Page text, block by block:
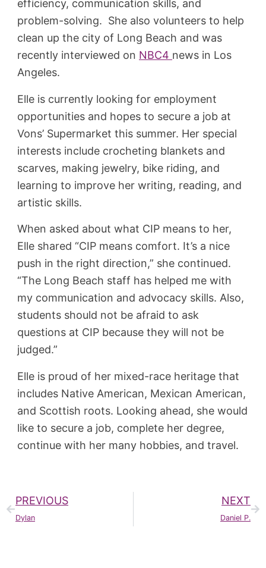
efficiency, communication skills, and
problem-solving. She also volunteers to help
clean up the city of Long Beach and was
recently interviewed on NBC4 news in Los
Angeles.
Elle is currently looking for employment
opportunities and hopes to secure a job at
Vons’ Supermarket this summer. Her special
interests include crocheting blankets and
scarves, making jewelry, bike riding, and
learning to improve her writing, reading, and
artistic skills.
When asked about what CIP means to her,
Elle shared “CIP means comfort. It’s a nice
push in the right direction,” she continued.
“The Long Beach staff has helped me with
my communication and advocacy skills. Also,
students should not be afraid to ask
questions at CIP because they will not be
judged.”
Elle is proud of her mixed-race heritage that
includes Native American, Mexican American,
and Scottish roots. Looking ahead, she would
like to secure a job, complete her degree,
continue with her many hobbies, and travel.
PREVIOUS
Dylan
NEXT
Daniel P.